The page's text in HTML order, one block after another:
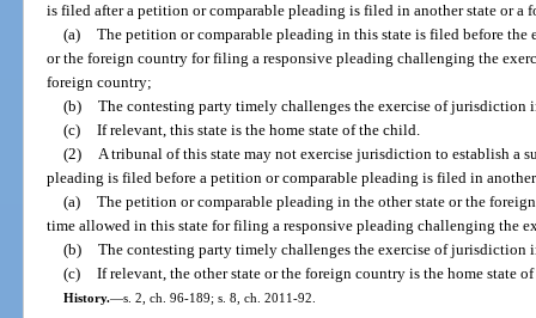
is filed after a petition or comparable pleading is filed in another state or
(a) The petition or comparable pleading in this state is filed before
or the foreign country for filing a responsive pleading challenging the
foreign country;
(b) The contesting party timely challenges the exercise of jurisdiction
(c) If relevant, this state is the home state of the child.
(2) A tribunal of this state may not exercise jurisdiction to establish a
pleading is filed before a petition or comparable pleading is filed in
(a) The petition or comparable pleading in the other state or the
time allowed in this state for filing a responsive pleading challenging the
(b) The contesting party timely challenges the exercise of jurisdiction
(c) If relevant, the other state or the foreign country is the home state
History.—s. 2, ch. 96-189; s. 8, ch. 2011-92.